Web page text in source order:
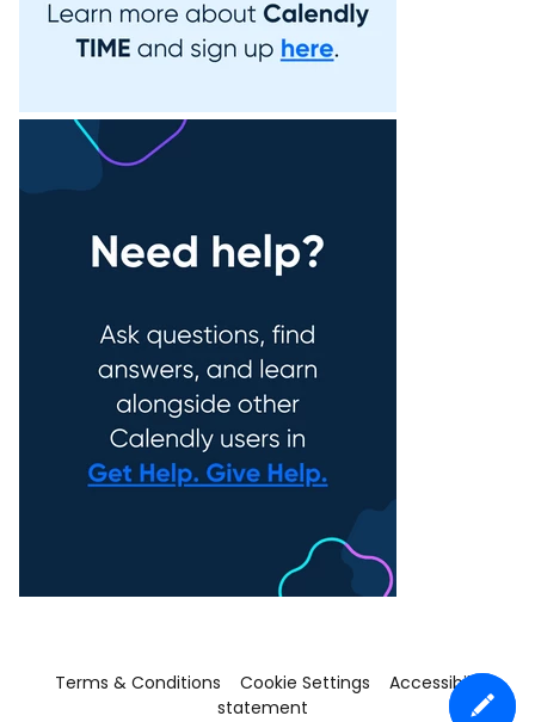
Terms & Conditions Cookie Settings
Accessibility
statement